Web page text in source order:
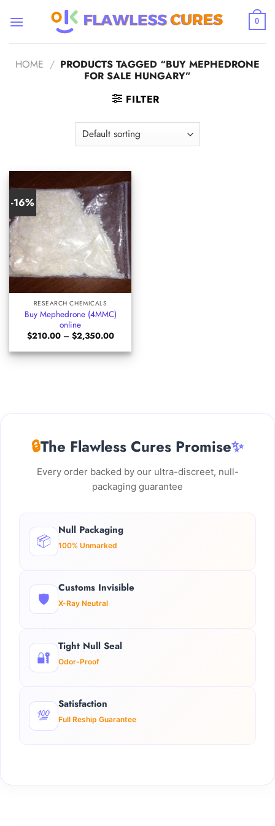
0
HOME / PRODUCTS TAGGED “BUY MEPHEDRONE
FOR SALE HUNGARY”
FILTER
-16%
RESEARCH CHEMICALS
Buy Mephedrone (4MMC)
online
$210.00 – $2,350.00Price
$210.00
through
🔒The Flawless Cures Promise✨
Every order backed by our ultra-discreet, null-
packaging guarantee
📦
Null Packaging
100% Unmarked
🛡️
Customs Invisible
X-Ray Neutral
🔐
Tight Null Seal
Odor-Proof
💯
Satisfaction
Full Reship Guarantee